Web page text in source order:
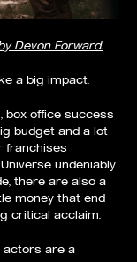
Devon Forward.
a big impact.
box office success
budget and a lot
franchises
undeniably
there are also a
money that end
critical acclaim.
actors are a